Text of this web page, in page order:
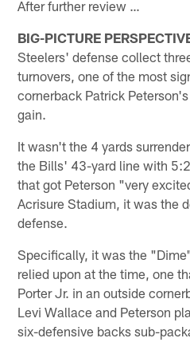
After further review …
BIG-PICTURE
Steelers' defense collect
turnovers, one of the most
cornerback Patrick
gain.
It wasn't the 4 yards
the Bills' 43-yard line with
that got Peterson "very
Acrisure Stadium, it was the
defense.
Specifically, it was the
relied upon at the time, one
Porter Jr. in an outside
Levi Wallace and Peterson
six-defensive backs sub-